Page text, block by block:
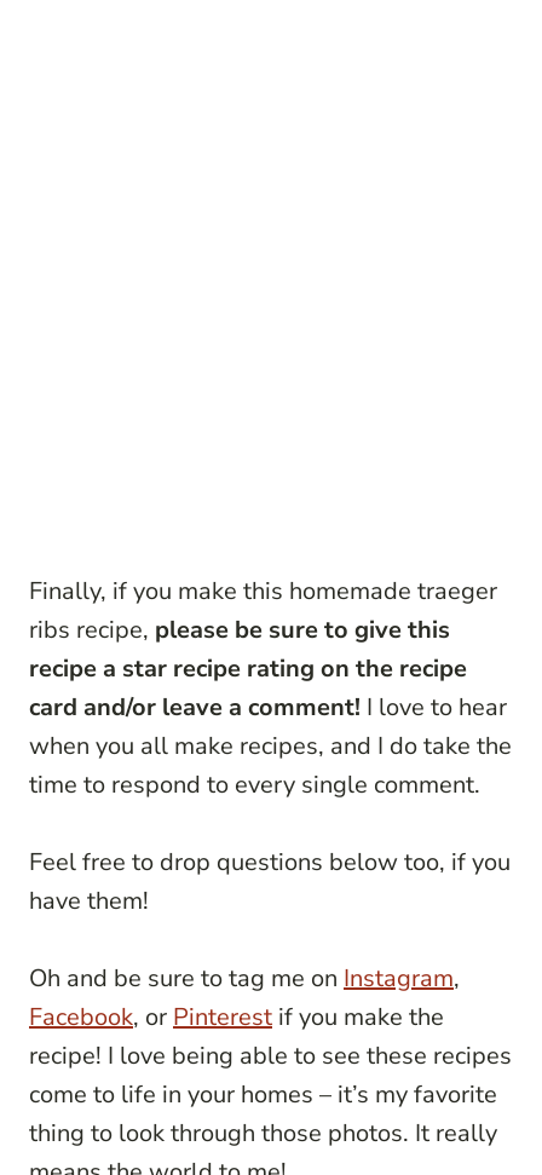
Finally, if you make this homemade traeger
ribs recipe, please be sure to give this
recipe a star recipe rating on the recipe
card and/or leave a comment! I love to hear
when you all make recipes, and I do take the
time to respond to every single comment.
Feel free to drop questions below too, if you
have them!
Oh and be sure to tag me on Instagram,
Facebook, or Pinterest if you make the
recipe! I love being able to see these recipes
come to life in your homes – it’s my favorite
thing to look through those photos. It really